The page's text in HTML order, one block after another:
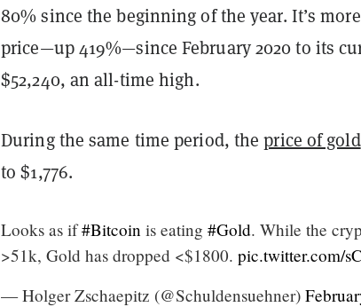
80% since the beginning of the year. It’s
price—up 419%—since February 2020 to its
$52,240, an all-time high.
During the same time period, theprice of gold
to $1,776.
Looks as if#Bitcoin is eating #Gold. While the
>51k, Gold has dropped <$1800. pic.twitter.com/
— Holger Zschaepitz (@Schuldensuehner)